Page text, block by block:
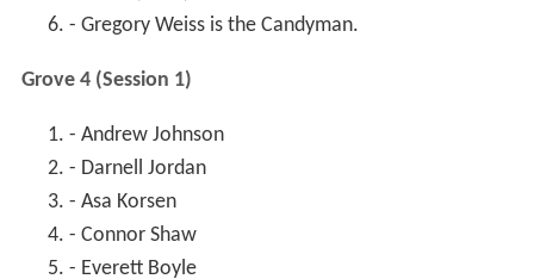
- Gregory Weiss is the Candyman.
Grove 4 (Session 1)
- Andrew Johnson
- Darnell Jordan
- Asa Korsen
- Connor Shaw
- Everett Boyle